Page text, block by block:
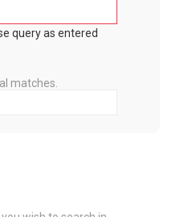
query as entered
matches.